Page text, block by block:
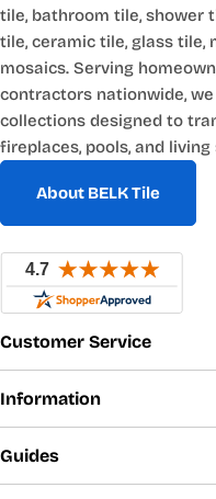
tile, bathroom tile, shower
tile, ceramic tile, glass tile,
mosaics. Serving
contractors nationwide,
collections designed to
fireplaces, pools, and living
About BELK Tile
Customer Service
Information
Guides